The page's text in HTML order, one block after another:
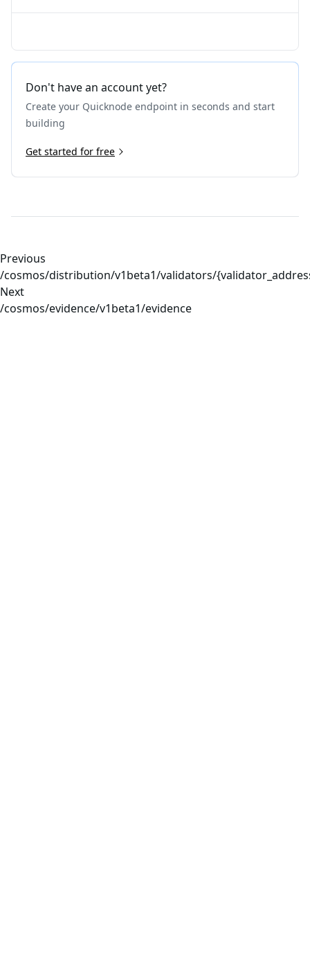
Don't have an account yet?
Create your Quicknode endpoint in seconds and start
building
Get started for free
Previous
/cosmos/distribution/v1beta1/validators/
Next
/cosmos/evidence/v1beta1/evidence